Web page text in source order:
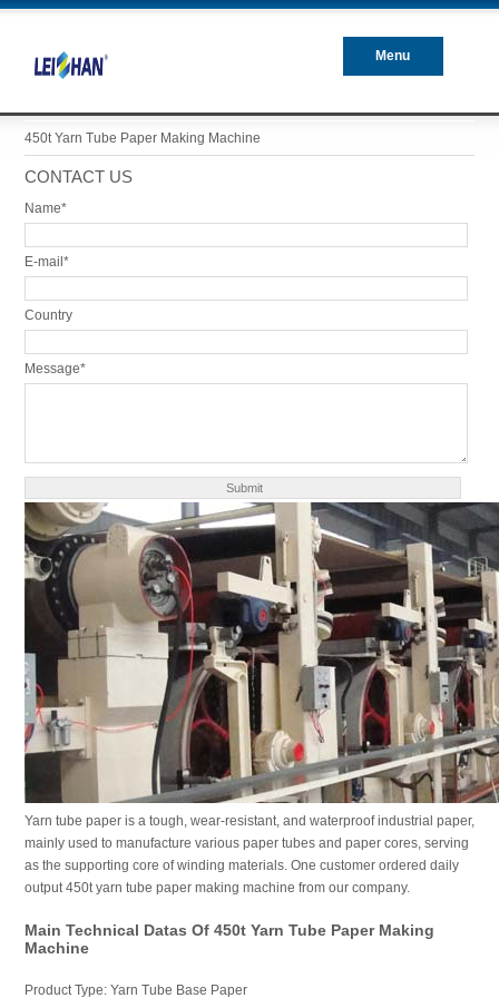
Menu
450t Yarn Tube Paper Making Machine
CONTACT US
Name*
E-mail*
Country
Message*
Yarn tube paper is a tough, wear-resistant, and waterproof industrial paper,
mainly used to manufacture various paper tubes and paper cores, serving
as the supporting core of winding materials. One customer ordered daily
output 450t yarn tube paper making machine from our company.
Main Technical Datas Of 450t Yarn Tube Paper Making
Machine
Product Type: Yarn Tube Base Paper